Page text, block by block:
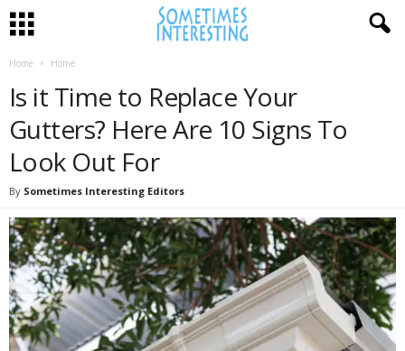
Home Home
Is it Time to Replace Your
Gutters? Here Are 10 Signs To
Look Out For
By Sometimes Interesting Editors